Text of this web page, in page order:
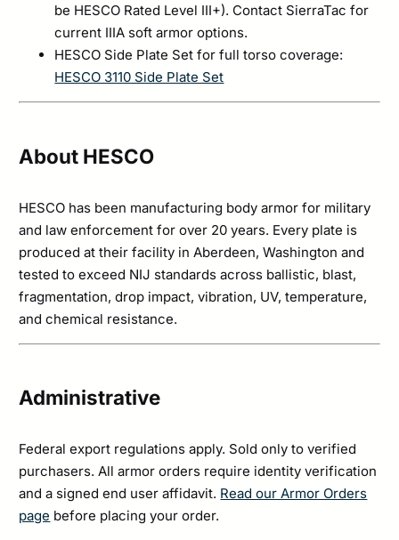
be HESCO Rated Level III+). Contact SierraTac for
current IIIA soft armor options.
HESCO Side Plate Set for full torso coverage:
HESCO 3110 Side Plate Set
About HESCO
HESCO has been manufacturing body armor for military
and law enforcement for over 20 years. Every plate is
produced at their facility in Aberdeen, Washington and
tested to exceed NIJ standards across ballistic, blast,
fragmentation, drop impact, vibration, UV, temperature,
and chemical resistance.
Administrative
Federal export regulations apply. Sold only to verified
purchasers. All armor orders require identity verification
and a signed end user affidavit. Read our Armor Orders
page before placing your order.